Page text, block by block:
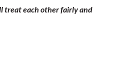
treat each other fairly and